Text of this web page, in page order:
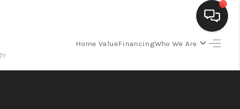
Home ValueFinancingWho We Are